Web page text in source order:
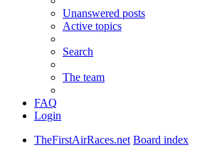
Unanswered posts
Active topics
Search
The team
FAQ
Login
TheFirstAirRaces.net Board index